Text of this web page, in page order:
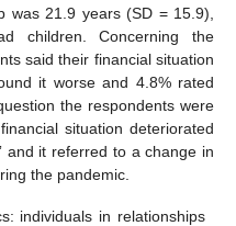
was 21.9 years (SD = 15.9),
children. Concerning the
said their financial situation
it worse and 4.8% rated
the respondents were
situation deteriorated
and it referred to a change in
the pandemic.
individuals in relationships